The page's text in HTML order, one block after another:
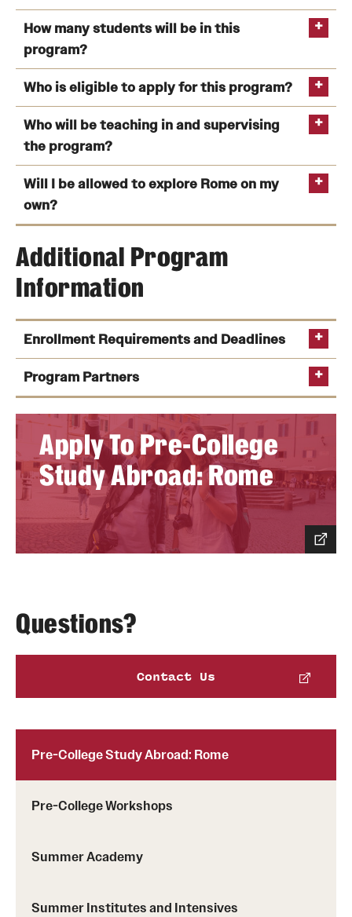
Pre-College Study Abroad: Rome
Pre-College Workshops
Summer Academy
Summer Institutes and Intensives
Temple University Rome Entry Year (TREY)
program
How many students will be in this
program?
Who is eligible to apply for this program?
Who will be teaching in and supervising
the program?
Will I be allowed to explore Rome on my
own?
Additional Program
Information
Enrollment Requirements and Deadlines
Application Deadline
Notification of Acceptance
Enrolling in the Program
Program Partners
Apply To Pre-College
Study Abroad: Rome
Questions?
Contact Us